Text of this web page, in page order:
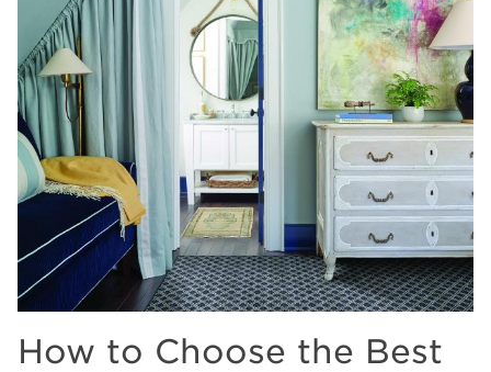
How to Choose the Best